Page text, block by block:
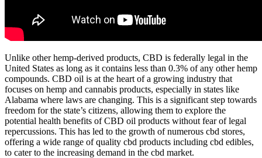
Unlike other hemp-derived products, CBD is federally legal in the
United States as long as it contains less than 0.3% of any other hemp
compounds. CBD oil is at the heart of a growing industry that
focuses on hemp and cannabis products, especially in states like
Alabama where laws are changing. This is a significant step towards
freedom for the state’s citizens, allowing them to explore the
potential health benefits of CBD oil products without fear of legal
repercussions. This has led to the growth of numerous cbd stores,
offering a wide range of quality cbd products including cbd edibles,
to cater to the increasing demand in the cbd market.